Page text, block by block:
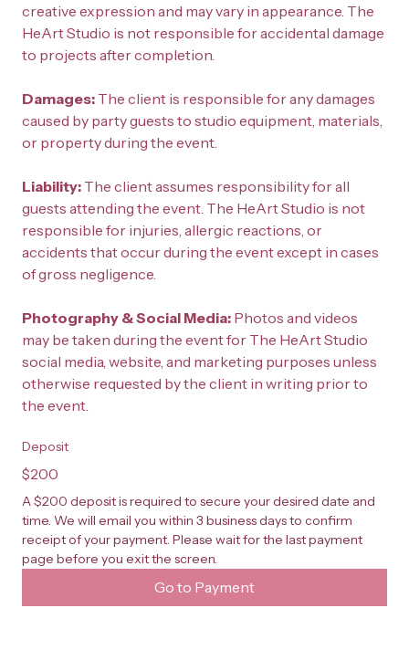
creative expression and may vary in appearance. The
HeArt Studio is not responsible for accidental damage
to projects after completion.
Damages: The client is responsible for any damages
caused by party guests to studio equipment, materials,
or property during the event.
Liability: The client assumes responsibility for all
guests attending the event. The HeArt Studio is not
responsible for injuries, allergic reactions, or
accidents that occur during the event except in cases
of gross negligence.
Photography & Social Media: Photos and videos
may be taken during the event for The HeArt Studio
social media, website, and marketing purposes unless
otherwise requested by the client in writing prior to
the event.
Deposit
$200
A $200 deposit is required to secure your desired date and
time. We will email you within 3 business days to confirm
receipt of your payment. Please wait for the last payment
page before you exit the screen.
Go to Payment